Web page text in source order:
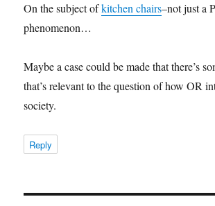
On the subject ofkitchen chairs–not just a
phenomenon…
Maybe a case could be made that there’s
that’s relevant to the question of how OR
society.
Reply